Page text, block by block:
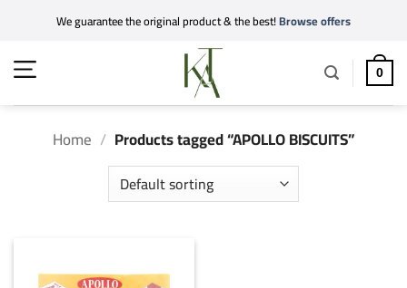
content
We guarantee the original product & the best!Browse offers
0
Home / Products tagged “APOLLO BISCUITS”